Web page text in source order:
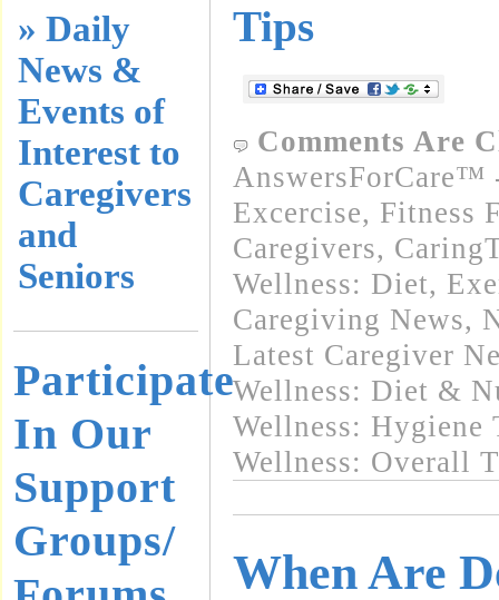
» Daily
News &
Events of
Interest to
Caregivers
and
Seniors
Participate
In Our
Support
Groups/
Tips
Comments Are
AnswersForCare™
Excercise, Fitness
Caregivers,
Wellness: Diet,
Caregiving News,
Latest Caregiver
Wellness: Diet &
Wellness: Hygiene
Wellness: Overall
When Are